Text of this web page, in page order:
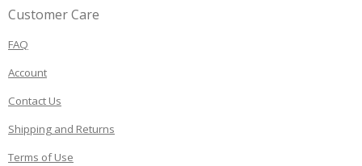
Customer Care
FAQ
Account
Contact Us
Shipping and Returns
Terms of Use